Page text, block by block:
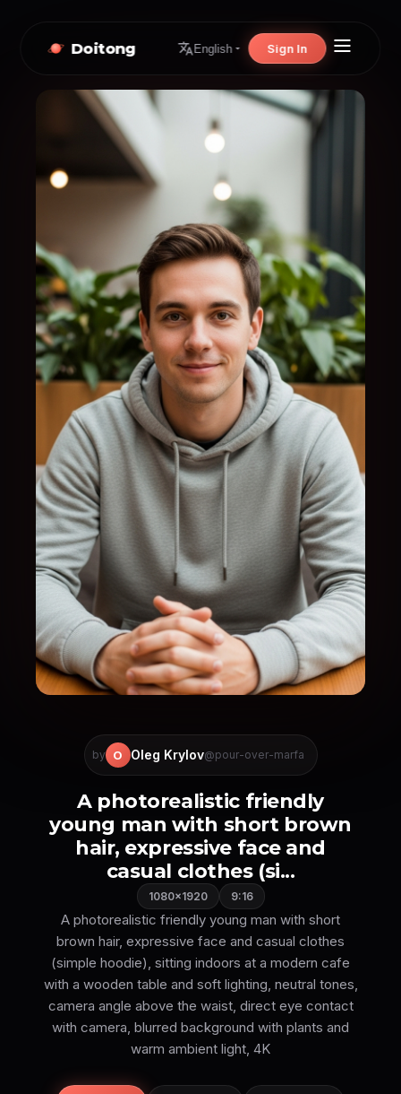
Doitong English Sign In
by O Oleg Krylov@pour-over-marfa
A photorealistic friendly
young man with short brown
hair, expressive face and
casual clothes (si...
1080×1920 9:16
A photorealistic friendly young man with short
brown hair, expressive face and casual clothes
(simple hoodie), sitting indoors at a modern cafe
with a wooden table and soft lighting, neutral tones,
camera angle above the waist, direct eye contact
with camera, blurred background with plants and